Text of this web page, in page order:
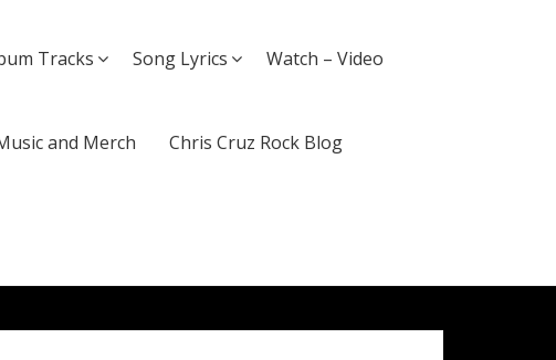
Tracks Song Lyrics Watch – Video
and Merch Chris Cruz Rock Blog